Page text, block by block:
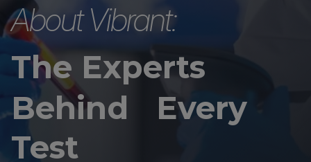
About Vibrant:
The Experts
Behind Every
Test